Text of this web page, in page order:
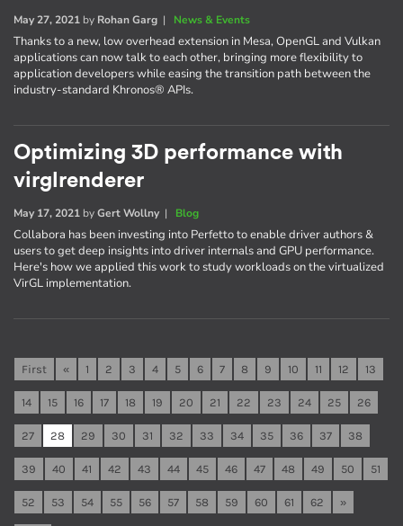
May 27, 2021 by Rohan Garg | News & Events
Thanks to a new, low overhead extension in Mesa, OpenGL and Vulkan
applications can now talk to each other, bringing more flexibility to
application developers while easing the transition path between the
industry-standard Khronos® APIs.
Optimizing 3D performance with
virglrenderer
May 17, 2021 byGert Wollny| Blog
Collabora has been investing into Perfetto to enable driver authors &
users to get deep insights into driver internals and GPU performance.
Here's how we applied this work to study workloads on the virtualized
VirGL implementation.
First « 1 2 3 4 5 6 7 8 9 10 11 12 13
14 15 16 17 18 19 20 21 22 23 24 25 26
27 28 29 30 31 32 33 34 35 36 37 38
39 40 41 42 43 44 45 46 47 48 49 50 51
52 53 54 55 56 57 58 59 60 61 62 »